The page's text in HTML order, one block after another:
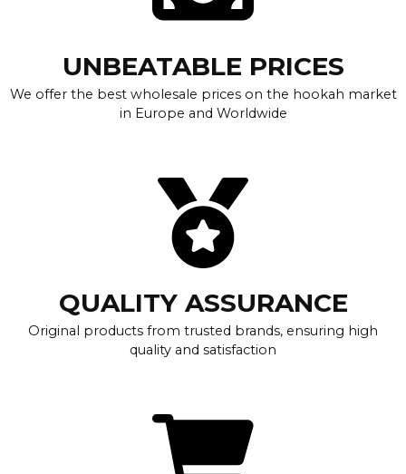
UNBEATABLE PRICES
We offer the best wholesale prices on the hookah market
in Europe and Worldwide
QUALITY ASSURANCE
Original products from trusted brands, ensuring high
quality and satisfaction